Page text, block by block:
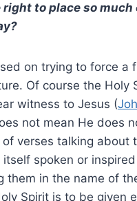
right to place so
on trying to force a
Of course the Holy
witness to Jesus (
not mean He does
of verses talking about
spoken or
them in the name of
Spirit is to be given